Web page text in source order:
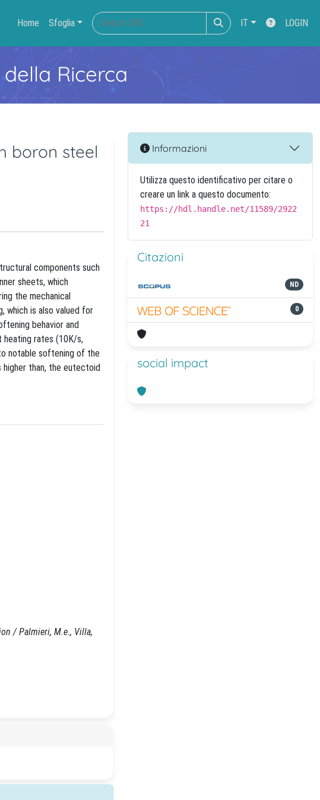
Home Sfoglia IT LOGIN
Ricerca
boron steel
components such
sheets, which
the mechanical
which is also valued for
behavior and
rates (10K/s,
notable softening of the
than, the eutectoid
/ Palmieri, M.e., Villa,
Informazioni
Utilizza questo identificativo per citare o
creare un link a questo documento:
https://hdl.handle.net/11589/2922
21
Citazioni
ND
0
social impact